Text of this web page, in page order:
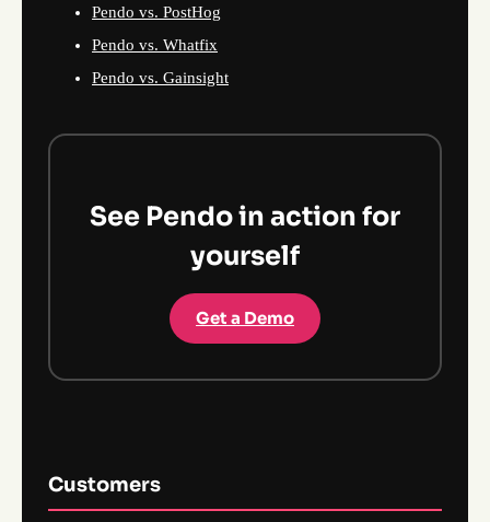
Pendo vs. PostHog
Pendo vs. Whatfix
Pendo vs. Gainsight
See Pendo in action for
yourself
Get a Demo
Customers